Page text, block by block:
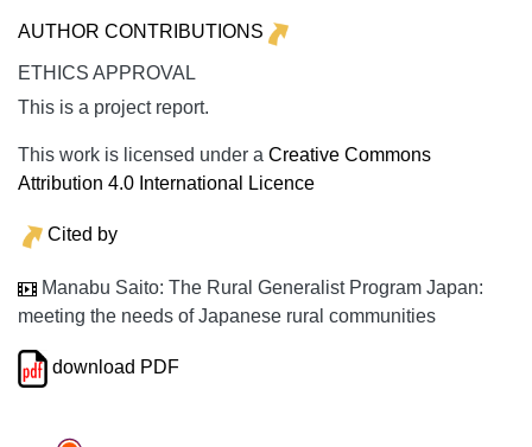
AUTHOR CONTRIBUTIONS
ETHICS APPROVAL
This is a project report.
This work is licensed under a Creative Commons
Attribution 4.0 International Licence
Cited by
Manabu Saito: The Rural Generalist Program Japan:
meeting the needs of Japanese rural communities
download PDF